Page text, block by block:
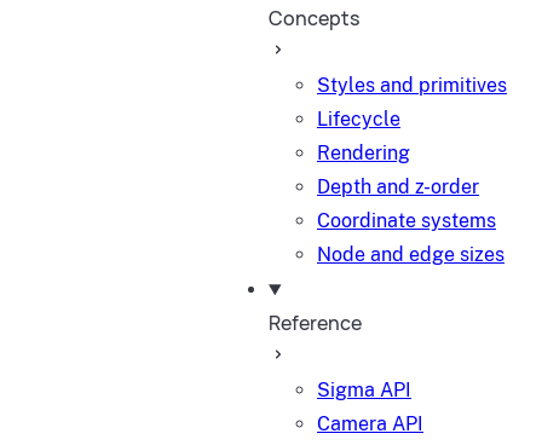
Concepts
Styles and primitives
Lifecycle
Rendering
Depth and z-order
Coordinate systems
Node and edge sizes
Reference
Sigma API
Camera API